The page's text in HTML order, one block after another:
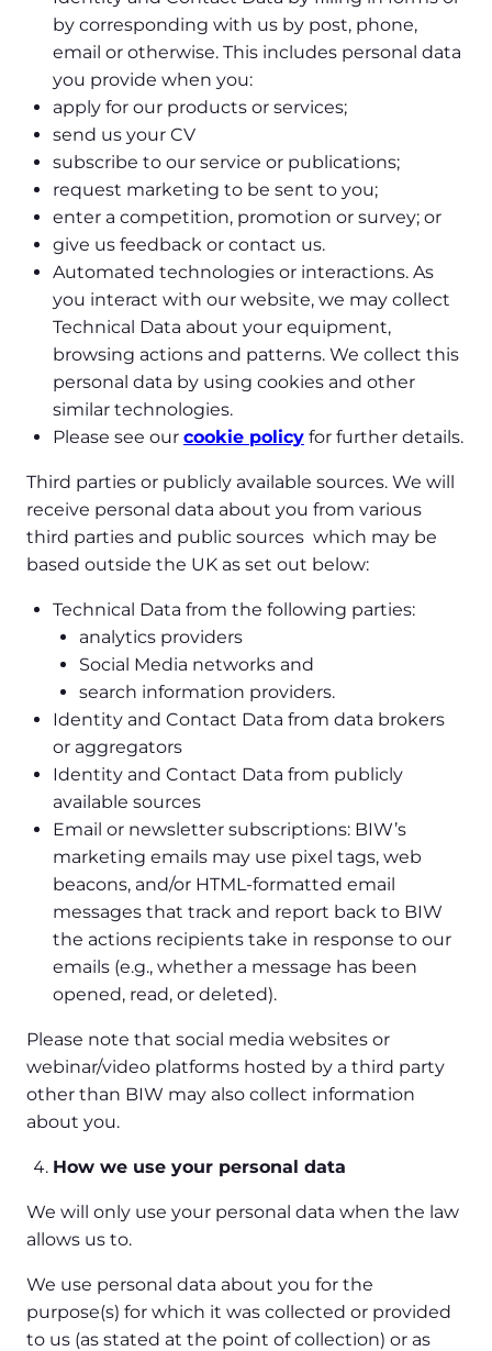
by corresponding with us by post, phone,
email or otherwise. This includes personal data
you provide when you:
apply for our products or services;
send us your CV
subscribe to our service or publications;
request marketing to be sent to you;
enter a competition, promotion or survey; or
give us feedback or contact us.
Automated technologies or interactions. As
you interact with our website, we may collect
Technical Data about your equipment,
browsing actions and patterns. We collect this
personal data by using cookies and other
similar technologies.
Please see our cookie policy for further details.
Third parties or publicly available sources. We will
receive personal data about you from various
third parties and public sources which may be
based outside the UK as set out below:
Technical Data from the following parties:
analytics providers
Social Media networks and
search information providers.
Identity and Contact Data from data brokers
or aggregators
Identity and Contact Data from publicly
available sources
Email or newsletter subscriptions: BIW’s
marketing emails may use pixel tags, web
beacons, and/or HTML-formatted email
messages that track and report back to BIW
the actions recipients take in response to our
emails (e.g., whether a message has been
opened, read, or deleted).
Please note that social media websites or
webinar/video platforms hosted by a third party
other than BIW may also collect information
about you.
How we use your personal data
We will only use your personal data when the law
allows us to.
We use personal data about you for the
purpose(s) for which it was collected or provided
to us (as stated at the point of collection) or as